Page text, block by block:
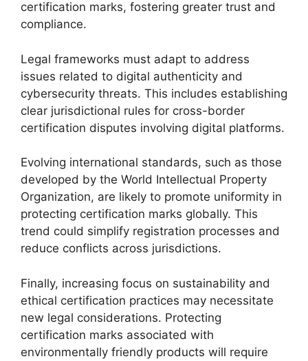
certification marks, fostering greater trust and
compliance.
Legal frameworks must adapt to address
issues related to digital authenticity and
cybersecurity threats. This includes establishing
clear jurisdictional rules for cross-border
certification disputes involving digital platforms.
Evolving international standards, such as those
developed by the World Intellectual Property
Organization, are likely to promote uniformity in
protecting certification marks globally. This
trend could simplify registration processes and
reduce conflicts across jurisdictions.
Finally, increasing focus on sustainability and
ethical certification practices may necessitate
new legal considerations. Protecting
certification marks associated with
environmentally friendly products will require